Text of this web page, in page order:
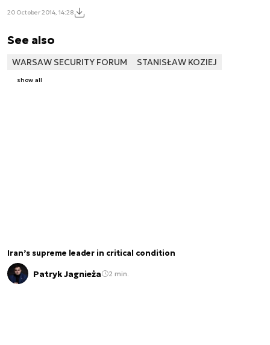
20 October 2014, 14:28
See also
WARSAW SECURITY FORUM STANISŁAW KOZIEJ
show all
Iran’s supreme leader in critical condition
Patryk Jagnieża 2 min.